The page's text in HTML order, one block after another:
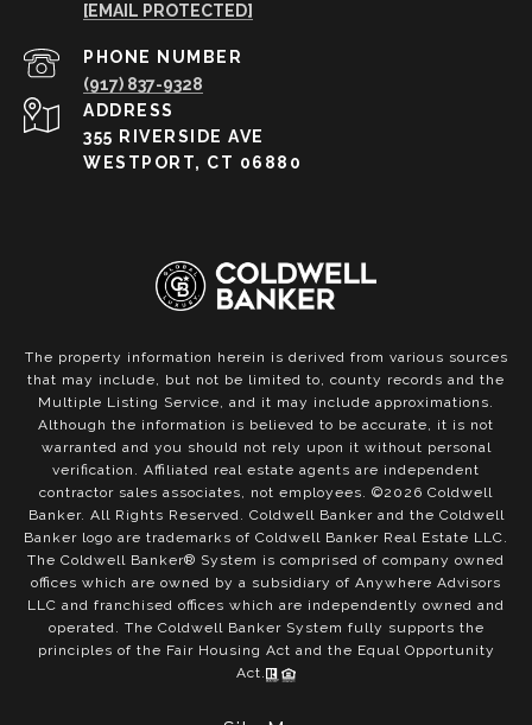
[EMAIL PROTECTED]
PHONE NUMBER
(917) 837-9328
ADDRESS
355 RIVERSIDE AVE
WESTPORT, CT 06880
The property information herein is derived from various sources
that may include, but not be limited to, county records and the
Multiple Listing Service, and it may include approximations.
Although the information is believed to be accurate, it is not
warranted and you should not rely upon it without personal
verification. Affiliated real estate agents are independent
contractor sales associates, not employees. ©2026 Coldwell
Banker. All Rights Reserved. Coldwell Banker and the Coldwell
Banker logo are trademarks of Coldwell Banker Real Estate LLC.
The Coldwell Banker® System is comprised of company owned
offices which are owned by a subsidiary of Anywhere Advisors
LLC and franchised offices which are independently owned and
operated. The Coldwell Banker System fully supports the
principles of the Fair Housing Act and the Equal Opportunity
Act.